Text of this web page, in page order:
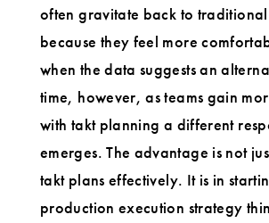
often gravitate back to
because they feel more
when the data suggests an
time, however, as teams gain
with takt planning a different
emerges. The advantage is not
takt plans effectively. It is in
production execution strategy